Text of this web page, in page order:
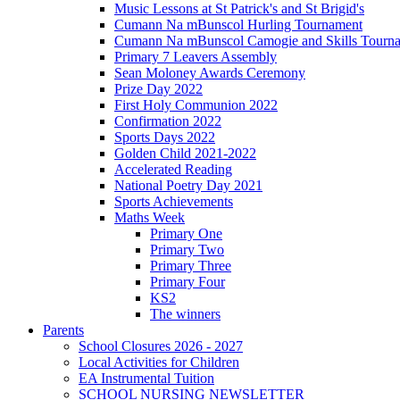
Music Lessons at St Patrick's and St Brigid's
Cumann Na mBunscol Hurling Tournament
Cumann Na mBunscol Camogie and Skills
Primary 7 Leavers Assembly
Sean Moloney Awards Ceremony
Prize Day 2022
First Holy Communion 2022
Confirmation 2022
Sports Days 2022
Golden Child 2021-2022
Accelerated Reading
National Poetry Day 2021
Sports Achievements
Maths Week
Primary One
Primary Two
Primary Three
Primary Four
KS2
The winners
Parents
School Closures 2026 - 2027
Local Activities for Children
EA Instrumental Tuition
SCHOOL NURSING NEWSLETTER